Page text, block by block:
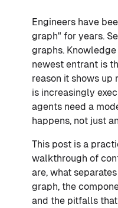
Engineers have
graph" for years.
graphs.
newest entrant is
reason it shows
is increasingly
agents need a
happens, not just
This post is a
walkthrough of
are, what
graph, the
and the pitfalls